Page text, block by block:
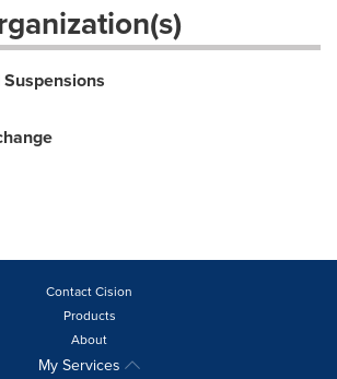
Contact Cision
Products
About
My Services